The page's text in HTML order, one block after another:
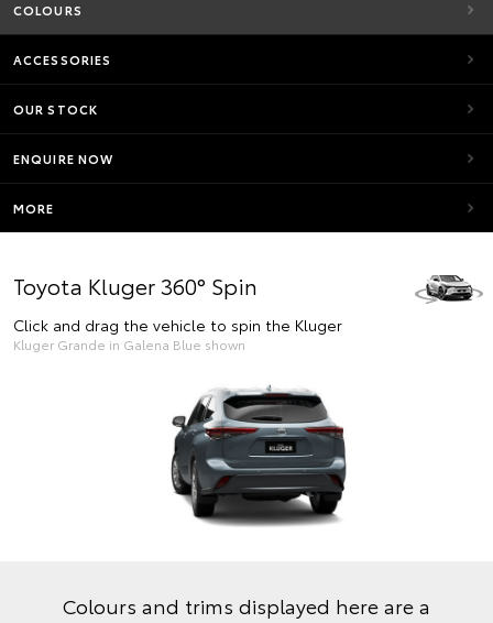
COLOURS
ACCESSORIES
OUR STOCK
ENQUIRE NOW
MORE
Toyota Kluger 360° Spin
Click and drag the vehicle to spin the Kluger
Kluger Grande in Galena Blue shown
Colours and trims displayed here are a